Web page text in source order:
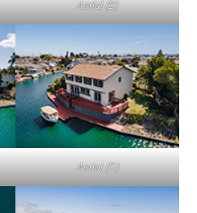
Aerial (B)
Aerial (D)